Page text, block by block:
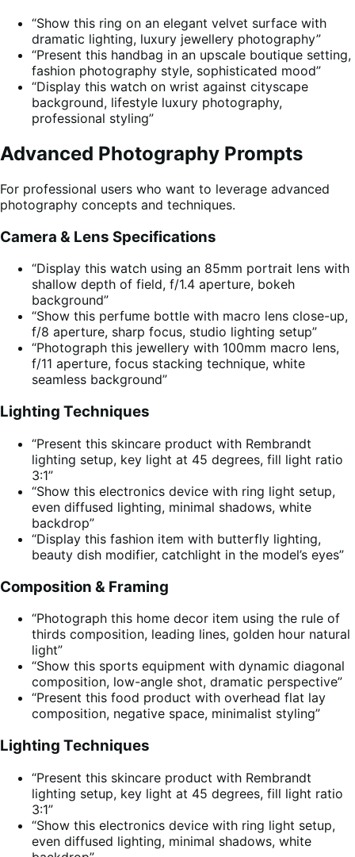
“Show this ring on an elegant velvet surface with
dramatic lighting, luxury jewellery photography”
“Present this handbag in an upscale boutique setting,
fashion photography style, sophisticated mood”
“Display this watch on wrist against cityscape
background, lifestyle luxury photography,
professional styling”
Advanced Photography Prompts
For professional users who want to leverage advanced
photography concepts and techniques.
Camera & Lens Specifications
“Display this watch using an 85mm portrait lens with
shallow depth of field, f/1.4 aperture, bokeh
background”
“Show this perfume bottle with macro lens close-up,
f/8 aperture, sharp focus, studio lighting setup”
“Photograph this jewellery with 100mm macro lens,
f/11 aperture, focus stacking technique, white
seamless background”
Lighting Techniques
“Present this skincare product with Rembrandt
lighting setup, key light at 45 degrees, fill light ratio
3:1”
“Show this electronics device with ring light setup,
even diffused lighting, minimal shadows, white
backdrop”
“Display this fashion item with butterfly lighting,
beauty dish modifier, catchlight in the model’s eyes”
Composition & Framing
“Photograph this home decor item using the rule of
thirds composition, leading lines, golden hour natural
light”
“Show this sports equipment with dynamic diagonal
composition, low-angle shot, dramatic perspective”
“Present this food product with overhead flat lay
composition, negative space, minimalist styling”
Lighting Techniques
“Present this skincare product with Rembrandt
lighting setup, key light at 45 degrees, fill light ratio
3:1”
“Show this electronics device with ring light setup,
even diffused lighting, minimal shadows, white